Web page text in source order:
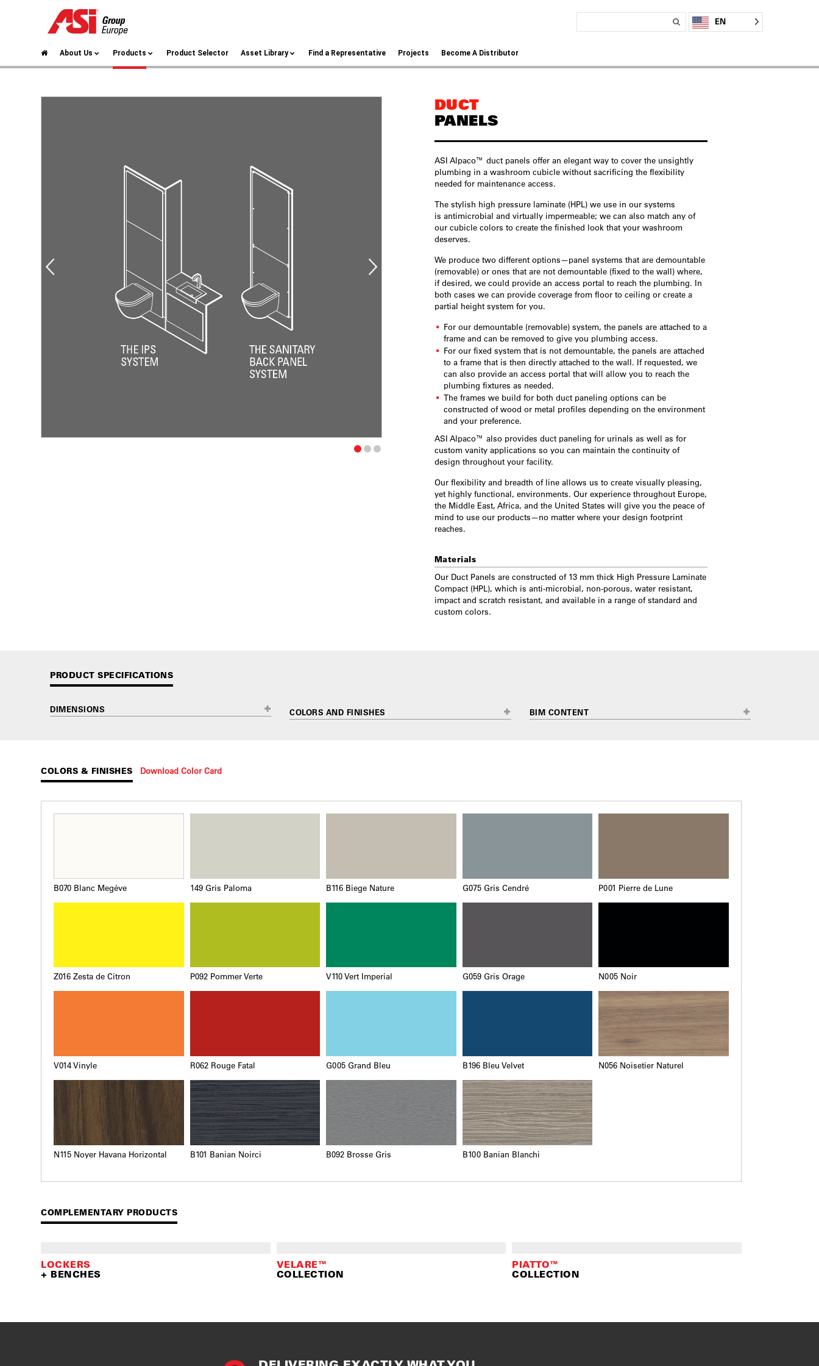
EN
About Us Products Product Selector Asset Library Find a Representative Projects Become A Distributor
DUCT
PANELS
ASI Alpaco™ duct panels offer an elegant way to cover the unsightly
plumbing in a washroom cubicle without sacrificing the flexibility
needed for maintenance access.
The stylish high pressure laminate (HPL) we use in our systems
is antimicrobial and virtually impermeable; we can also match any of
our cubicle colors to create the finished look that your washroom
deserves.
We produce two different options—panel systems that are demountable
(removable) or ones that are not demountable (fixed to the wall) where,
if desired, we could provide an access portal to reach the plumbing. In
both cases we can provide coverage from floor to ceiling or create a
partial height system for you.
For our demountable (removable) system, the panels are attached to a
frame and can be removed to give you plumbing access.
For our fixed system that is not demountable, the panels are attached
to a frame that is then directly attached to the wall. If requested, we
can also provide an access portal that will allow you to reach the
plumbing fixtures as needed.
The frames we build for both duct paneling options can be
constructed of wood or metal profiles depending on the environment
and your preference.
ASI Alpaco™ also provides duct paneling for urinals as well as for
custom vanity applications so you can maintain the continuity of
design throughout your facility.
Our flexibility and breadth of line allows us to create visually pleasing,
yet highly functional, environments. Our experience throughout Europe,
the Middle East, Africa, and the United States will give you the peace of
mind to use our products—no matter where your design footprint
reaches.
Materials
Our Duct Panels are constructed of 13 mm thick High Pressure Laminate
Compact (HPL), which is anti-microbial, non-porous, water resistant,
impact and scratch resistant, and available in a range of standard and
custom colors.
PRODUCT SPECIFICATIONS
DIMENSIONS COLORS AND FINISHES BIM CONTENT
COLORS & FINISHES Download Color Card
B070 Blanc Megéve 149 Gris Paloma B116 Biege Nature G075 Gris Cendré P001 Pierre de Lune
Z016 Zesta de Citron P092 Pommer Verte V110 Vert Imperial G059 Gris Orage N005 Noir
V014 Vinyle R062 Rouge Fatal G005 Grand Bleu B196 Bleu Velvet N056 Noisetier Naturel
N115 Noyer Havana Horizontal B101 Banian Noirci B092 Brosse Gris B100 Banian Blanchi
COMPLEMENTARY PRODUCTS
LOCKERS
+ BENCHES
VELARE™
COLLECTION
PIATTO™
COLLECTION